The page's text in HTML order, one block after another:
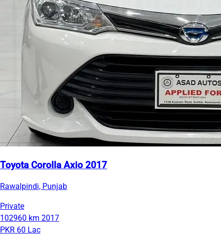
Toyota Corolla Axio 2017
Rawalpindi, Punjab
Private
102960 km 2017
PKR 60 Lac